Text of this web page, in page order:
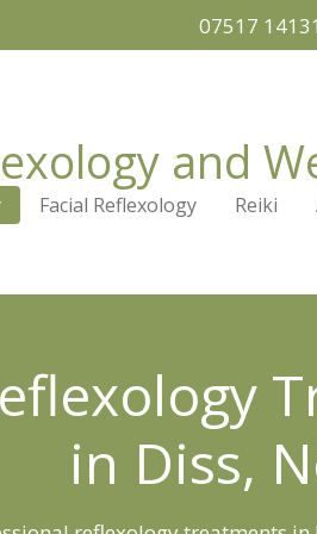
07517
and
Facial Reflexology Reiki
in Diss,